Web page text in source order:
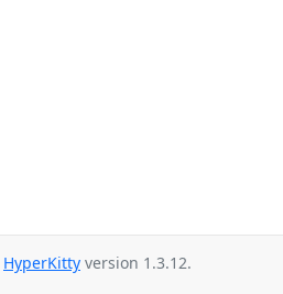
HyperKitty version 1.3.12.